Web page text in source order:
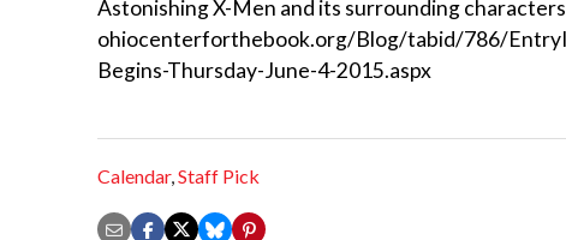
Astonishing X-Men and its surrounding
ohiocenterforthebook.org/Blog/tabid/786/
Begins-Thursday-June-4-2015.aspx
Calendar,Staff Pick